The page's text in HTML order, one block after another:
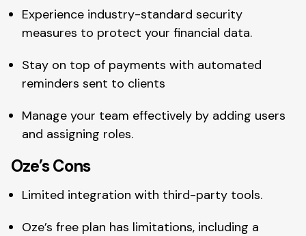
Experience industry-standard security
measures to protect your financial data.
Stay on top of payments with automated
reminders sent to clients
Manage your team effectively by adding users
and assigning roles.
Oze’s Cons
Limited integration with third-party tools.
Oze’s free plan has limitations, including a